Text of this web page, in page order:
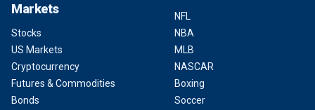
Markets
Stocks
US Markets
Cryptocurrency
Futures & Commodities
Bonds
NFL
NBA
MLB
NASCAR
Boxing
Soccer